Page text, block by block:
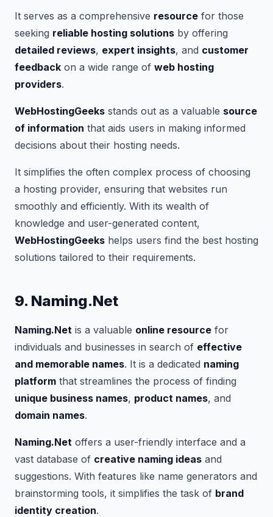
It serves as a comprehensive resource for those
seeking reliable hosting solutions by offering
detailed reviews, expert insights, and customer
feedback on a wide range of web hosting
providers.
WebHostingGeeks stands out as a valuable source
of information that aids users in making informed
decisions about their hosting needs.
It simplifies the often complex process of choosing
a hosting provider, ensuring that websites run
smoothly and efficiently. With its wealth of
knowledge and user-generated content,
WebHostingGeeks helps users find the best hosting
solutions tailored to their requirements.
9. Naming.Net
Naming.Net is a valuable online resource for
individuals and businesses in search of effective
and memorable names. It is a dedicated naming
platform that streamlines the process of finding
unique business names, product names, and
domain names.
Naming.Net offers a user-friendly interface and a
vast database of creative naming ideas and
suggestions. With features like name generators and
brainstorming tools, it simplifies the task of brand
identity creation.